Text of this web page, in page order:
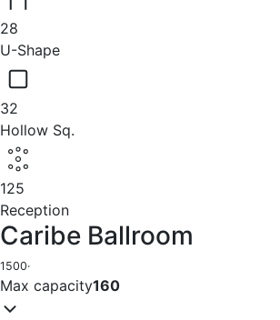
28
U-Shape
32
Hollow Sq.
125
Reception
Caribe Ballroom
1500·
Max capacity160